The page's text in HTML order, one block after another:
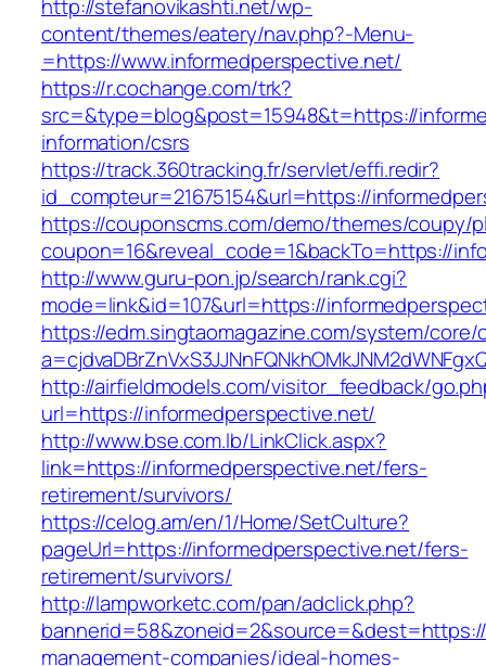
http://stefanovikashti.net/wp-
content/themes/eatery/nav.php?-Menu-
=https://www.informedperspective.net/
https://r.cochange.com/trk?
src=&type=blog&post=15948&t=https://
information/csrs
https://track.360tracking.fr/servlet/effi.redir?
id_compteur=21675154&url=https://
https://couponscms.com/demo/themes/coupy/
coupon=16&reveal_code=1&backTo=https://
http://www.guru-pon.jp/search/rank.cgi?
mode=link&id=107&url=https://
https://edm.singtaomagazine.com/system/core/
http://airfieldmodels.com/visitor_feedback/
url=https://informedperspective.net/
http://www.bse.com.lb/LinkClick.aspx?
link=https://informedperspective.net/fers-
retirement/survivors/
https://celog.am/en/1/Home/SetCulture?
pageUrl=https://informedperspective.net/fers-
retirement/survivors/
http://lampworketc.com/pan/adclick.php?
management-companies/ideal-homes-